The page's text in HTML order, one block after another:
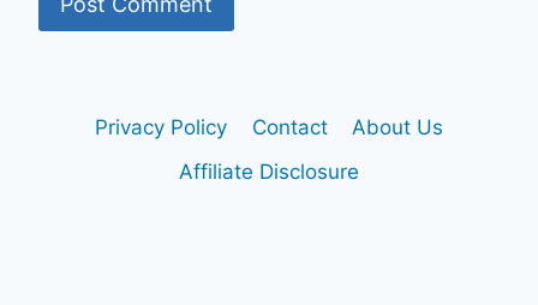
Privacy Policy Contact
About Us
Affiliate Disclosure